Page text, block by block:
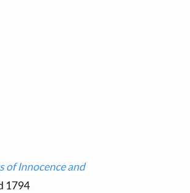
of Innocence and
1794